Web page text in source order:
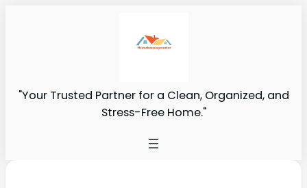
"Your Trusted Partner for a Clean, Organized, and
Stress-Free Home."